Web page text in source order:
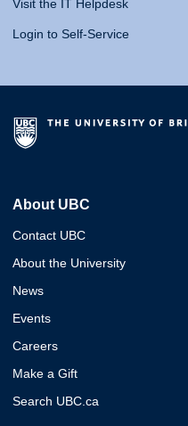
Visit the IT Helpdesk
Login to Self-Service
About UBC
Contact UBC
About the University
News
Events
Careers
Make a Gift
Search UBC.ca